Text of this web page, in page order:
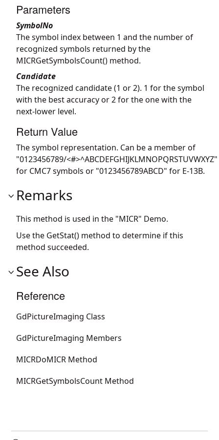
Parameters
SymbolNo
The symbol index between 1 and the number of
recognized symbols returned by the
MICRGetSymbolsCount() method.
Candidate
The recognized candidate (1 or 2). 1 for the symbol
with the best accuracy or 2 for the one with the
next-lower level.
Return Value
The symbol representation. Can be a member of
"0123456789/<#>^ABCDEFGHIJKLMNOPQRSTUVWXYZ"
for CMC7 symbols or "0123456789ABCD" for E-13B.
Remarks
This method is used in the "MICR" Demo.
Use the GetStat() method to determine if this
method succeeded.
See Also
Reference
GdPictureImaging Class
GdPictureImaging Members
MICRDoMICR Method
MICRGetSymbolsCount Method